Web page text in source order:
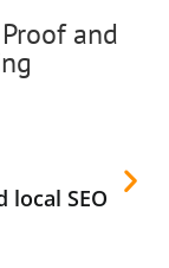
and
local SEO